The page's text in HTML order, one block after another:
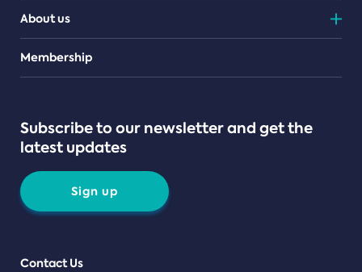
About us
Teams
Membership
Subscribe to our newsletter and get the
latest updates
Sign up
Contact Us